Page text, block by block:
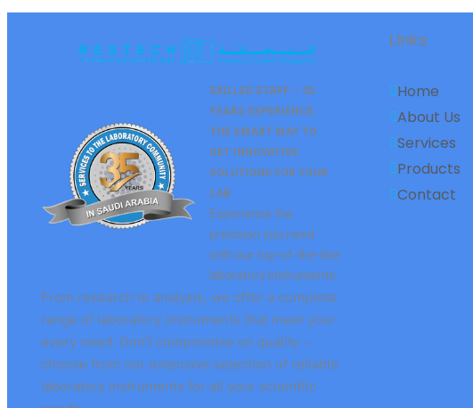
SKILLED STAFF – 35
YEARS EXPERIENCE.
THE SMART WAY TO
GET INNOVATIVE
SOLUTIONS FOR YOUR
LAB
Experience the
precision you need
with our top-of-the-line
laboratory instruments.
From research to analysis, we offer a complete
range of laboratory instruments that meet your
every need. Don’t compromise on quality –
choose from our extensive selection of reliable
laboratory instruments for all your scientific
Links
Home
About Us
Services
Products
Contact